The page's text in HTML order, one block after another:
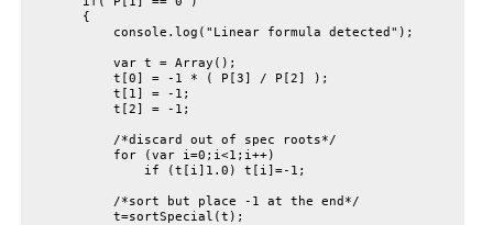
        {
            console.log("Linear formula detected");
            var t = Array();
            t[0] = -1 * ( P[3] / P[2] );
            t[1] = -1;
            t[2] = -1;
            /*discard out of spec roots*/
            for (var i=0;i<1;i++)
                if (t[i]1.0) t[i]=-1;
            /*sort but place -1 at the end*/
            t=sortSpecial(t);